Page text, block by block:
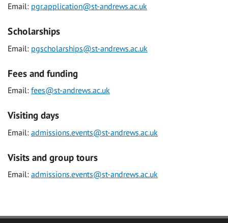
Email: pgr.application@st-andrews.ac.uk
Scholarships
Email: pgscholarships@st-andrews.ac.uk
Fees and funding
Email: fees@st-andrews.ac.uk
Visiting days
Email: admissions.events@st-andrews.ac.uk
Visits and group tours
Email: admissions.events@st-andrews.ac.uk